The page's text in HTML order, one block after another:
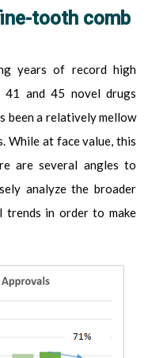
tooth comb
years of record high
41 and 45 novel drugs
been a relatively mellow
While at face value, this
are several angles to
analyze the broader
trends in order to make